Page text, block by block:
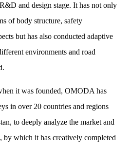
and design stage. It has not only
of body structure, safety
but has also conducted adaptive
environments and road
it was founded, OMODA has
in over 20 countries and regions
to deeply analyze the market and
by which it has creatively completed